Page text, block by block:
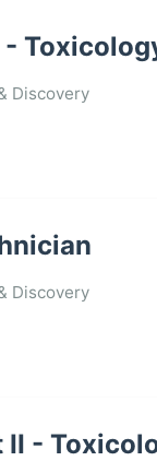
Discovery
Discovery
II -